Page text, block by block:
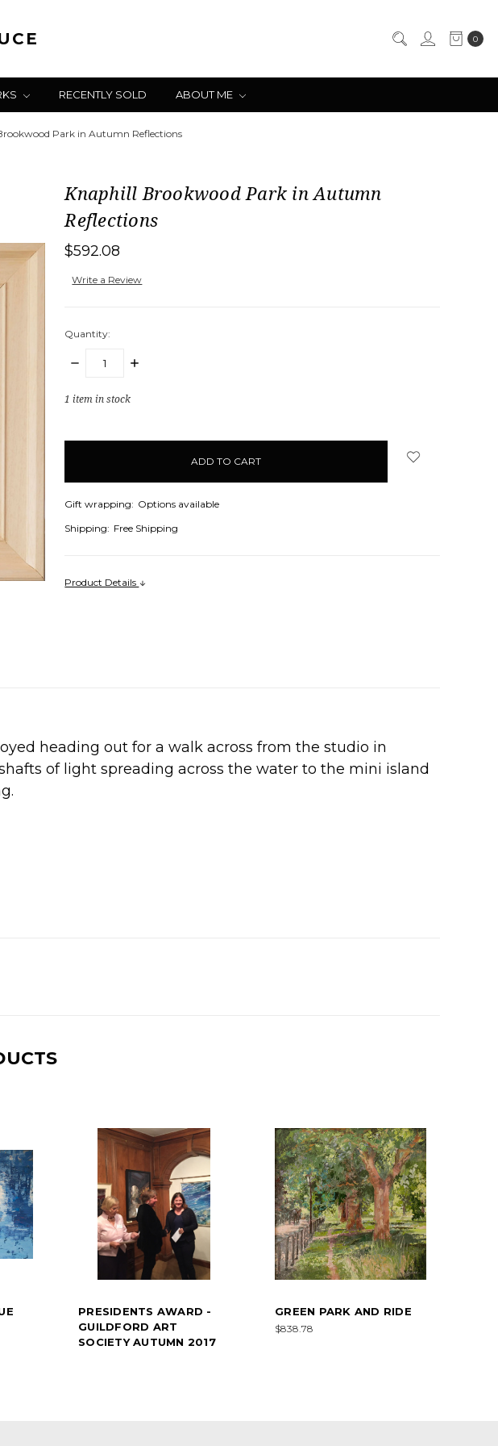
0
RECENTLY SOLD ABOUT ME
Park in Autumn Reflections
Knaphill Brookwood Park in Autumn
Reflections
$592.08
Write a Review
Quantity:
DECREASE
INCREASE
1 item in stock
Gift wrapping: Options available
Shipping: Free Shipping
Product Details
heading out for a walk across from the studio in
of light spreading across the water to the mini island
PRESIDENTS AWARD -
GUILDFORD ART
SOCIETY AUTUMN 2017
GREEN PARK AND RIDE
$838.78